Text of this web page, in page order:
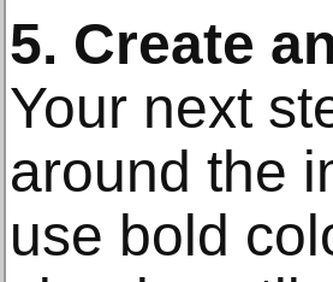
5. Create
Your next
around the
use bold